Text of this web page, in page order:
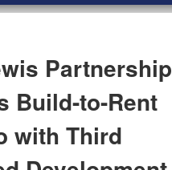
Partnership
Build-to-Rent
with Third